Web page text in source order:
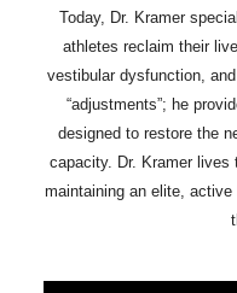
Today, Dr. Kramer
athletes reclaim their
vestibular dysfunction,
“adjustments”; he
designed to restore the
capacity. Dr. Kramer
maintaining an elite,